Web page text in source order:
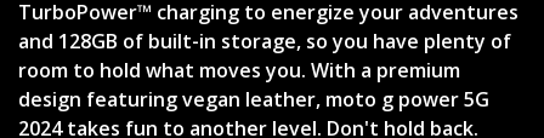
TurboPower™ charging to energize your adventures
and 128GB of built-in storage, so you have plenty of
room to hold what moves you. With a premium
design featuring vegan leather, moto g power 5G
2024 takes fun to another level. Don't hold back.